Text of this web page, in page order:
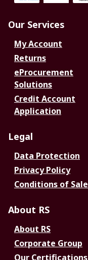
Our Services
My Account
Returns
eProcurement
Solutions
Credit Account
Application
Legal
Data Protection
Privacy Policy
Conditions of Sale
About RS
About RS
Corporate Group
Our Certifications